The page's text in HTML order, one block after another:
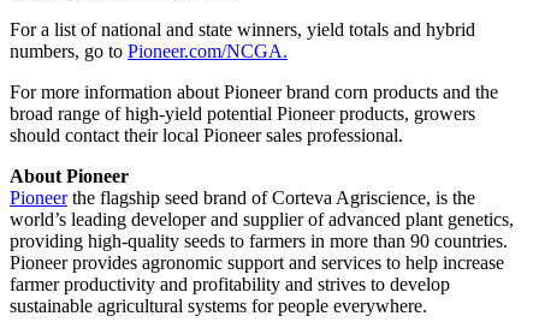
For a list of national and state winners, yield totals and hybrid
numbers, go to Pioneer.com/NCGA.
For more information about Pioneer brand corn products and the
broad range of high-yield potential Pioneer products, growers
should contact their local Pioneer sales professional.
About Pioneer
Pioneerthe flagship seed brand of Corteva Agriscience, is the
world’s leading developer and supplier of advanced plant genetics,
providing high-quality seeds to farmers in more than 90 countries.
Pioneer provides agronomic support and services to help increase
farmer productivity and profitability and strives to develop
sustainable agricultural systems for people everywhere.